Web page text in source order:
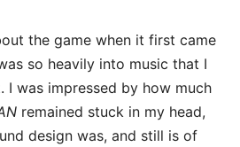
the game when it first came
so heavily into music that I
I was impressed by how much
remained stuck in my head,
design was, and still is of